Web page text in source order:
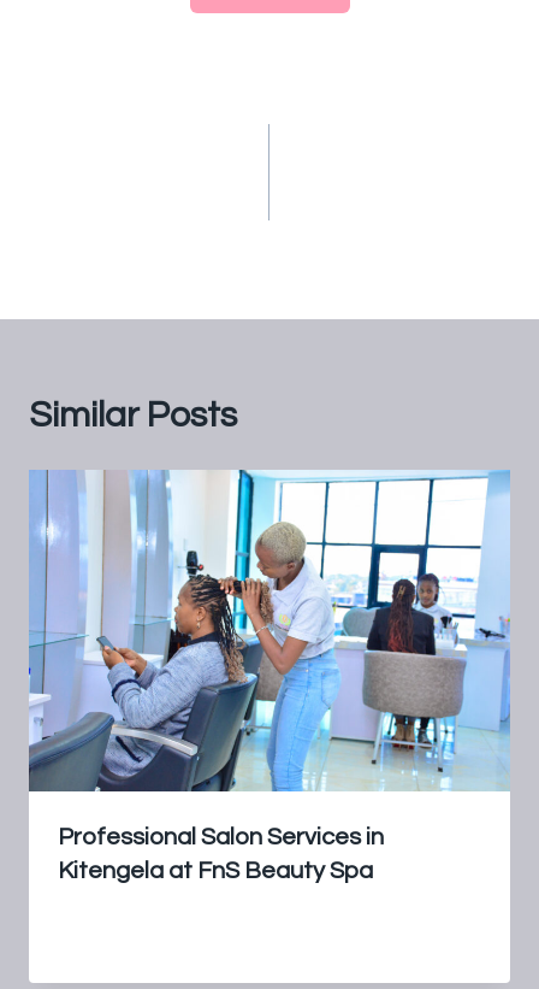
Similar Posts
Professional Salon Services in
Kitengela at FnS Beauty Spa